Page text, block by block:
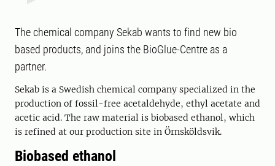
The chemical company Sekab wants to find new bio
based products, and joins the BioGlue-Centre as a
partner.
Sekab is a Swedish chemical company specialized in the
production of fossil-free acetaldehyde, ethyl acetate and
acetic acid. The raw material is biobased ethanol, which
is refined at our production site in Örnsköldsvik.
Biobased ethanol